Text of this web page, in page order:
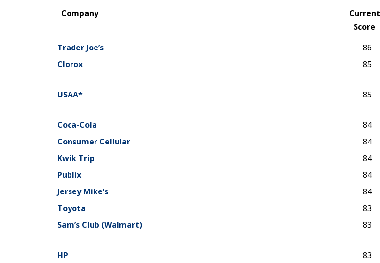
Company
Current
Score
Company
Current
Score
Trader Joe’s 86
Clorox
85
USAA*
85
Coca-Cola
84
Consumer Cellular
84
Kwik Trip
84
Publix
84
Jersey Mike’s
84
Toyota
83
Sam’s Club (Walmart)
83
HP
83